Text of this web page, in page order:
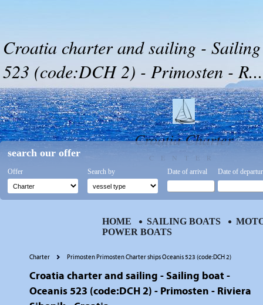
Croatia charter and sailing -
523 (code:DCH 2) - Primosten - R...
Croatia Charter
CENTER
Charter Primosten Primosten Charter ships Oceanis 523 (code:DCH 2)
Croatia charter and sailing - Sailing boat -
Oceanis 523 (code:DCH 2) - Primosten - Riviera
search our offer
Offer Search by Date of arrival Date of
HOME SAILING BOATS
POWER BOATS